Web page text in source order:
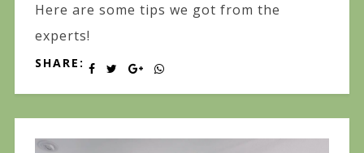
Here are some tips we got from the
experts!
SHARE: